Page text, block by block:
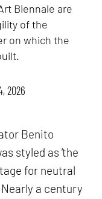
Biennale are
of the
on which the
2026
Benito
styled as ‘the
for neutral
a century